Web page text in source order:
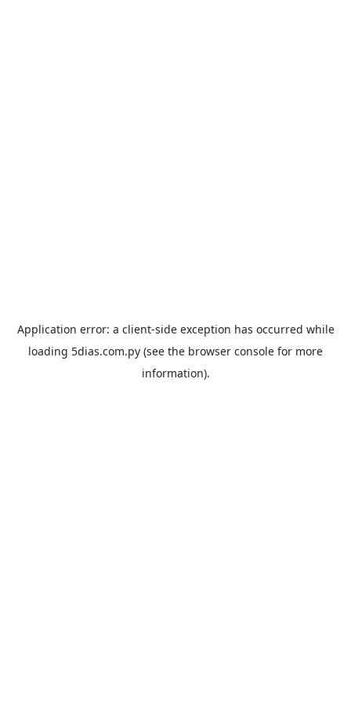
Application error: a client-side exception has occurred while
loading 5dias.com.py (see the browser console for more
information).